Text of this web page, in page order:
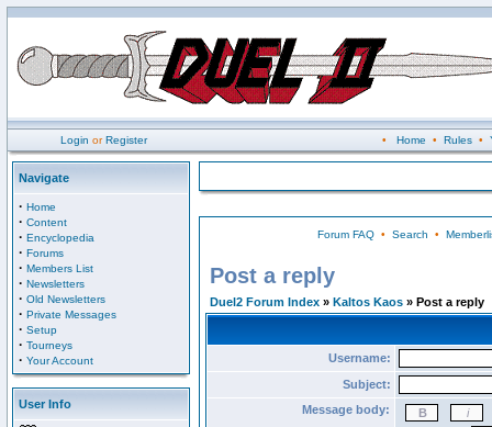
Login orRegister • Home • Rules•
Navigate
· Home
· Content
· Encyclopedia
· Forums
· Members List
· Newsletters
· Old Newsletters
· Private Messages
· Setup
· Tourneys
· Your Account
User Info
Forum FAQ• Search •
Post a reply
Duel2 Forum Index » Kaltos Kaos » Post a reply
Username:
Subject:
Message body: